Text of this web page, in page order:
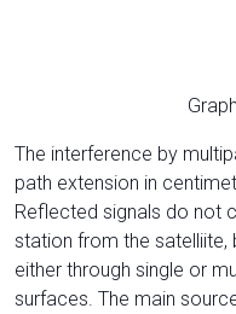
The interference by
path extension in
Reflected signals do not
station from the
either through single or
surfaces. The main